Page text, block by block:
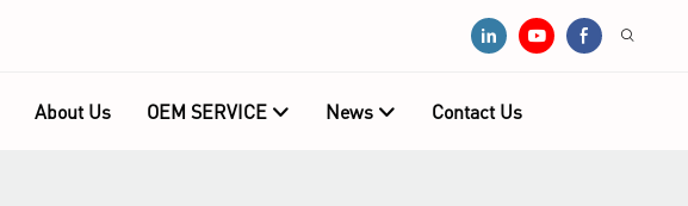
About Us OEM SERVICE News Contact Us